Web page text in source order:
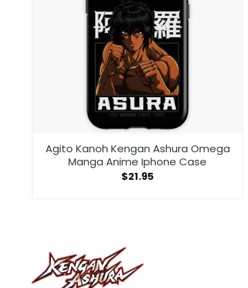
Agito Kanoh Kengan Ashura Omega
Manga Anime Iphone Case
$21.95